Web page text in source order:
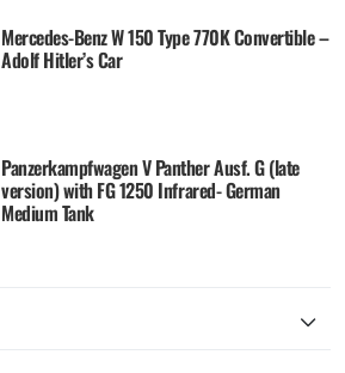
Mercedes-Benz W 150 Type 770K Convertible –
Adolf Hitler’s Car
Panzerkampfwagen V Panther Ausf. G (late
version) with FG 1250 Infrared- German
Medium Tank